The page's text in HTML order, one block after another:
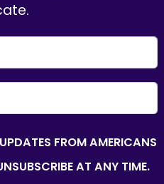
FROM AMERICANS
AT ANY TIME.